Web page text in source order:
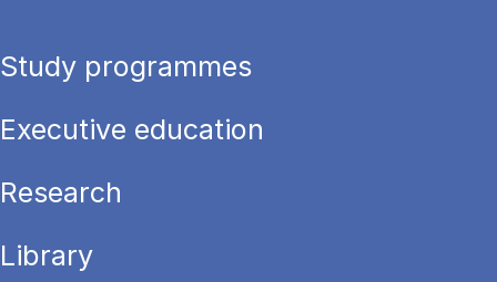
Study programmes
Executive education
Research
Library